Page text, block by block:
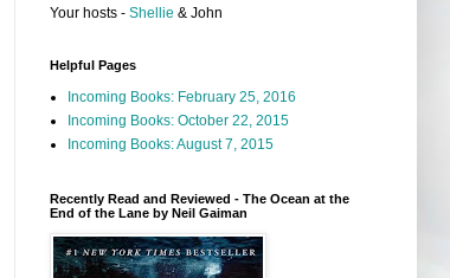
Your hosts - Shellie & John
Helpful Pages
Incoming Books: February 25, 2016
Incoming Books: October 22, 2015
Incoming Books: August 7, 2015
Recently Read and Reviewed - The Ocean at the
End of the Lane by Neil Gaiman